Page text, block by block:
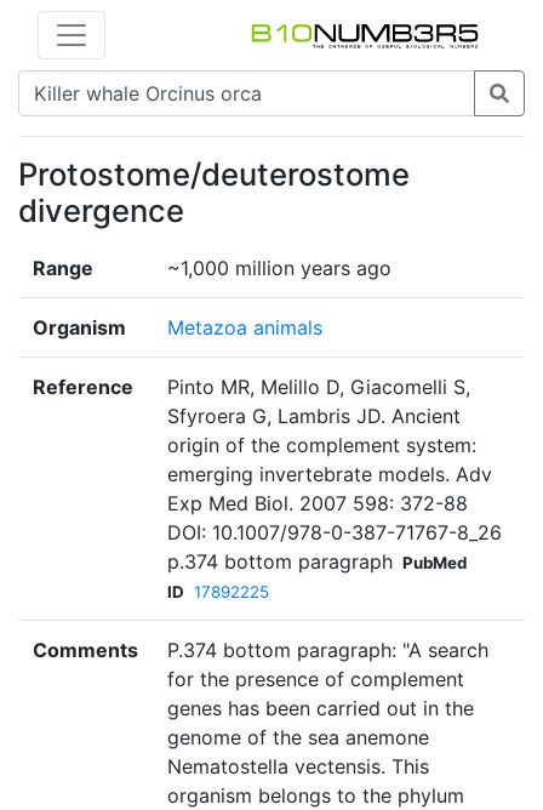
Protostome/deuterostome
divergence
Range ~1,000 million years ago
Organism Metazoa animals
Reference
Pinto MR, Melillo D, Giacomelli S,
Sfyroera G, Lambris JD. Ancient
origin of the complement system:
emerging invertebrate models. Adv
Exp Med Biol. 2007 598: 372-88
DOI: 10.1007/978-0-387-71767-8_26
p.374 bottom paragraph PubMed
ID 17892225
Comments
P.374 bottom paragraph: "A search
for the presence of complement
genes has been carried out in the
genome of the sea anemone
Nematostella vectensis. This
organism belongs to the phylum